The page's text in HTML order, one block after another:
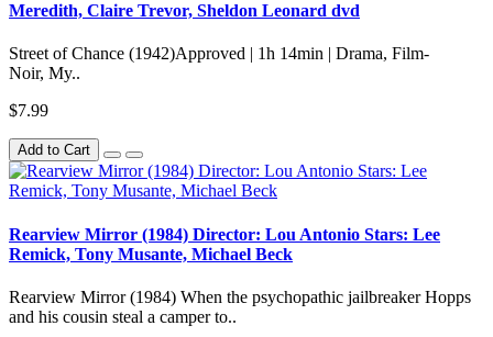
Meredith, Claire Trevor, Sheldon Leonard dvd
Street of Chance (1942)Approved | 1h 14min | Drama, Film-
Noir, My..
$7.99
Add to Cart
Rearview Mirror (1984) Director: Lou Antonio Stars: Lee
Remick, Tony Musante, Michael Beck
Rearview Mirror (1984) When the psychopathic jailbreaker Hopps
and his cousin steal a camper to..